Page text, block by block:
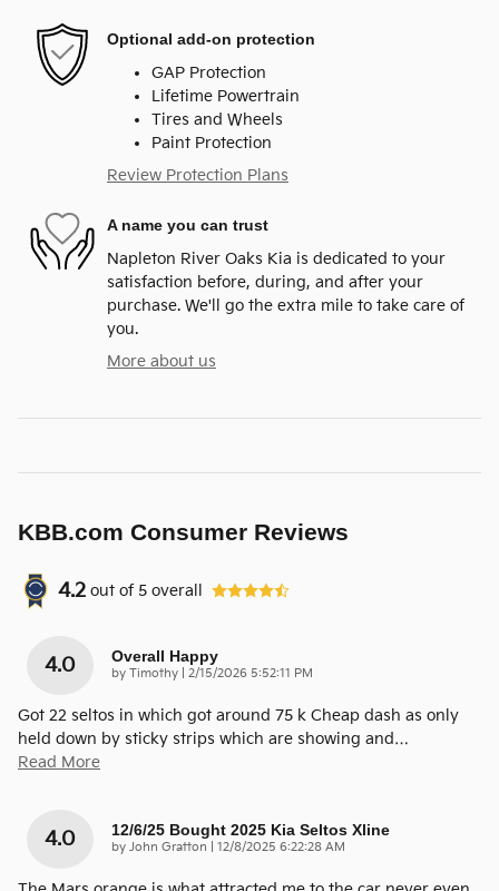
Optional add-on protection
GAP Protection
Lifetime Powertrain
Tires and Wheels
Paint Protection
Review Protection Plans
A name you can trust
Napleton River Oaks Kia is dedicated to your
satisfaction before, during, and after your
purchase. We'll go the extra mile to take care of
you.
More about us
KBB.com Consumer Reviews
4.2 out of 5 overall
4.0 Overall Happy
by Timothy on
2/15/2026 5:52:11 PM
Got 22 seltos in which got around 75 k Cheap dash as only
held down by sticky strips which are showing and…
Read More
4.0 12/6/25 Bought 2025 Kia Seltos Xline
by John Gratton on
12/8/2025 6:22:28 AM